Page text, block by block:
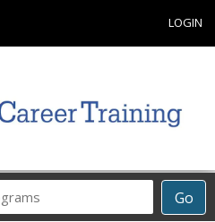
LOGIN
Go